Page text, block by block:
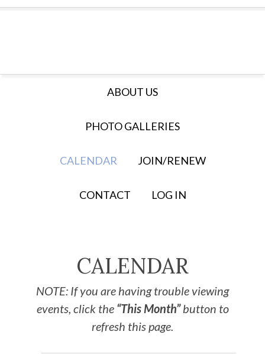
ABOUT US
PHOTO GALLERIES
CALENDAR JOIN/RENEW
CONTACT LOG IN
CALENDAR
NOTE: If you are having trouble viewing
events, click the “This Month”button to
refresh this page.